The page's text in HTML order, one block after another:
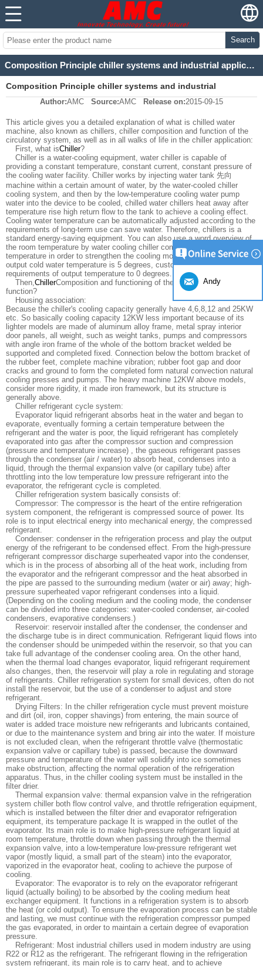
Search
Composition Principle chiller systems and industrial applications Comments
Composition Principle chiller systems and industrial
applications Comments
Author:AMC Source:AMC Release on:2015-09-15
This article gives you a detailed explanation of what is chilled water
machine, also known as chillers, chiller composition and function of the
circulatory system, as well as in all walks of life in the chiller application:
First, what isChiller?
Chiller is a water-cooling equipment, water chiller is capable of
providing a constant temperature, constant current, constant pressure of
the cooling water facility. Chiller works by injecting water tank 先向
machine within a certain amount of water, by the water-cooled chiller
cooling system, and then by the low-temperature cooling water pump
water into the device to be cooled, chilled water chillers heat away after
temperature rise high return flow to the tank to achieve a cooling effect.
Cooling water temperature can be automatically adjusted according to the
requirements of long-term use can save water. Therefore, chillers is a
standard energy-saving equipment. You can also use a word overview of
the room temperature by water cooling chiller compressor to a certain
temperature in order to strengthen the cooling mold or machine. General
output cold water temperature is 5 degrees, customers can special
requirements of output temperature to 0 degrees.
Then,ChillerComposition and functioning of the circulatory system
function?
Housing association:
Because the chiller's cooling capacity generally have 4,6,8,12 and 25KW
etc. So basically cooling capacity 12KW less important because of its
lighter models are made of aluminum alloy frame, metal spray interior
door panels, all weight, such as weight tanks, pumps and compressors
with angle iron frame of the whole of the bottom bracket welded be
supported and completed fixed. Connection below the bottom bracket of
the rubber feet, complete machine vibration; rubber foot gap and door
cracks and ground to form the completed form natural convection natural
cooling presses and pumps. The heavy machine 12KW above models,
consider more rigidity, it made iron framework, but its structure is
generally above.
Chiller refrigerant cycle system:
Evaporator liquid refrigerant absorbs heat in the water and began to
evaporate, eventually forming a certain temperature between the
refrigerant and the water is poor, the liquid refrigerant has completely
evaporated into gas after the compressor suction and compression
(pressure and temperature increase) , the gaseous refrigerant passes
through the condenser (air / water) to absorb heat, condenses into a
liquid, through the thermal expansion valve (or capillary tube) after
throttling into the low temperature low pressure refrigerant into the
evaporator, the refrigerant cycle is completed.
Chiller refrigeration system basically consists of:
Compressor: The compressor is the heart of the entire refrigeration
system component, the refrigerant is compressed source of power. Its
role is to input electrical energy into mechanical energy, the compressed
refrigerant.
Condenser: condenser in the refrigeration process and play the output
energy of the refrigerant to be condensed effect. From the high-pressure
refrigerant compressor discharge superheated vapor into the condenser,
which is in the process of absorbing all of the heat work, including from
the evaporator and the refrigerant compressor and the heat absorbed in
the pipe are passed to the surrounding medium (water or air) away; high-
pressure superheated vapor refrigerant condenses into a liquid.
(Depending on the cooling medium and the cooling mode, the condenser
can be divided into three categories: water-cooled condenser, air-cooled
condensers, evaporative condensers.)
Reservoir: reservoir installed after the condenser, the condenser and
the discharge tube is in direct communication. Refrigerant liquid flows into
the condenser should be unimpeded within the reservoir, so that you can
take full advantage of the condenser cooling area. On the other hand,
when the thermal load changes evaporator, liquid refrigerant requirement
also changes, then, the reservoir will play a role in regulating and storage
of refrigerants. Chiller refrigeration system for small devices, often do not
install the reservoir, but the use of a condenser to adjust and store
refrigerant.
Drying Filters: In the chiller refrigeration cycle must prevent moisture
and dirt (oil, iron, copper shavings) from entering, the main source of
water is added trace moisture new refrigerants and lubricants contained,
or due to the maintenance system and bring air into the water. If moisture
is not excluded clean, when the refrigerant throttle valve (thermostatic
expansion valve or capillary tube) is passed, because the downward
pressure and temperature of the water will solidify into ice sometimes
make obstruction, affecting the normal operation of the refrigeration
apparatus. Thus, in the chiller cooling system must be installed in the
filter drier.
Thermal expansion valve: thermal expansion valve in the refrigeration
system chiller both flow control valve, and throttle refrigeration equipment,
which is installed between the filter drier and evaporator refrigeration
equipment, its temperature package It is wrapped in the outlet of the
evaporator. Its main role is to make high-pressure refrigerant liquid at
room temperature, throttle down when passing through the thermal
expansion valve, into a low-temperature low-pressure refrigerant wet
vapor (mostly liquid, a small part of the steam) into the evaporator,
vaporized in the evaporator heat, cooling to achieve the purpose of
cooling.
Evaporator: The evaporator is to rely on the evaporator refrigerant
liquid (actually boiling) to be absorbed by the cooling medium heat
exchanger equipment. It functions in a refrigeration system is to absorb
the heat (or cold output). To ensure the evaporation process can be stable
and lasting, we must continue with the refrigeration compressor pumped
the gas evaporated, in order to maintain a certain degree of evaporation
pressure.
Refrigerant: Most industrial chillers used in modern industry are using
R22 or R12 as the refrigerant. The refrigerant flowing in the refrigeration
system refrigerant, its main role is to carry heat, and to achieve
Andy